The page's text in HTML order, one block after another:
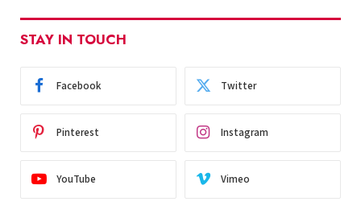
STAY IN TOUCH
Facebook Twitter
Pinterest Instagram
YouTube Vimeo